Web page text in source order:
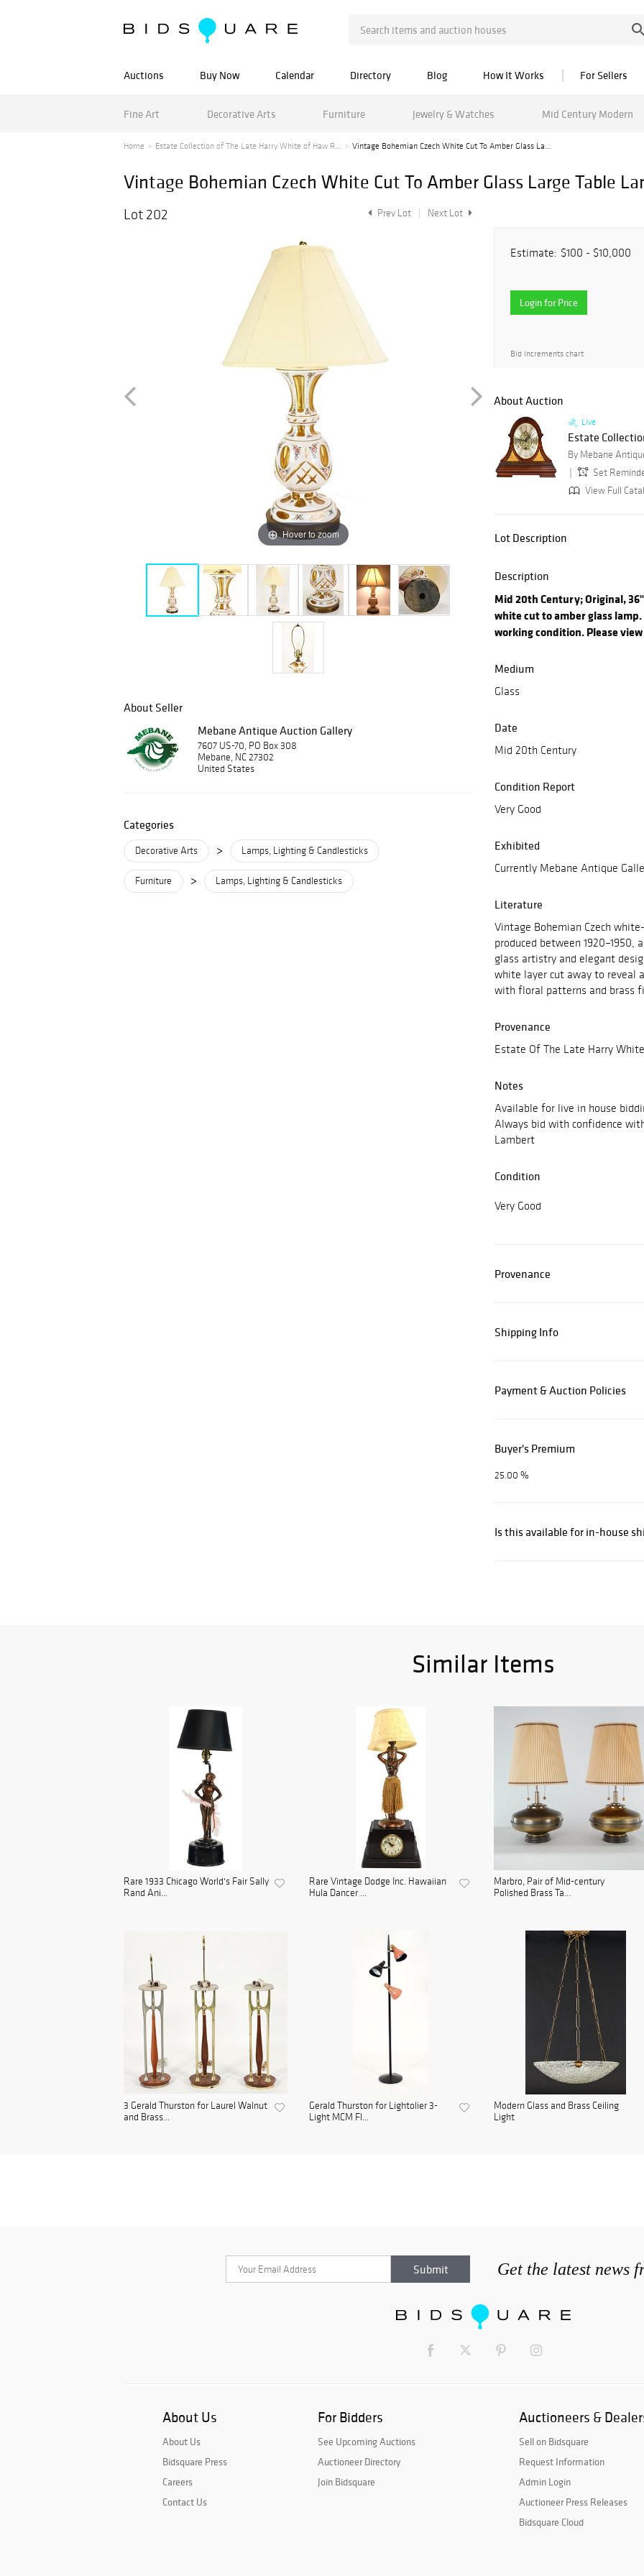
Auctions Buy Now Calendar Directory Blog How It Works For Sellers
Fine Art Decorative Arts Furniture Jewelry & Watches Mid Century Modern
Home Estate Collection of The Late Harry White of Haw R... Vintage Bohemian Czech White Cut To Amber Glass La...
Vintage Bohemian Czech White Cut To Amber Glass Large Table
Lot 202 Prev Lot Next Lot
Hover to zoom
About Seller
Mebane Antique Auction Gallery
7607 US-70, PO Box 308
Mebane, NC 27302
United States
Categories
Decorative Arts > Lamps, Lighting & Candlesticks
Furniture > Lamps, Lighting & Candlesticks
Estimate: $100 - $10,000
Login for Price
Bid increments chart
About Auction
Live
Estate
By Mebane
Set
View Full
Lot Description
Description
Mid 20th Century; Original,
white cut to amber glass
working condition. Please
Medium
Glass
Date
Mid 20th Century
Condition Report
Very Good
Exhibited
Currently Mebane Antique
Literature
Vintage Bohemian Czech
produced between
glass artistry and elegant
white layer cut away to reveal
with floral patterns and brass
Provenance
Estate Of The Late Harry
Notes
Available for live in house
Always bid with confidence
Lambert
Condition
Very Good
Provenance
Shipping Info
Payment & Auction Policies
Buyer's Premium
25.00 %
Is this available for in-house
Similar Items
Rare 1933 Chicago World's Fair Sally
Rand Ani...
Rare Vintage Dodge Inc. Hawaiian
Hula Dancer ...
Marbro, Pair of Mid-century
Polished Brass Ta...
3 Gerald Thurston for Laurel Walnut
and Brass...
Gerald Thurston for Lightolier 3-
Light MCM Fl...
Modern Glass and Brass Ceiling
Light
Get the latest news
About Us
About Us
Bidsquare Press
Careers
Contact Us
For Bidders
See Upcoming Auctions
Auctioneer Directory
Join Bidsquare
Auctioneers &
Sell on Bidsquare
Request Information
Admin Login
Auctioneer Press Releases
Bidsquare Cloud